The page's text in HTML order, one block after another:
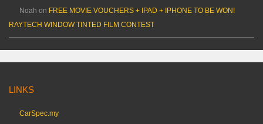
Noah on FREE MOVIE VOUCHERS + IPAD + IPHONE TO BE WON!
RAYTECH WINDOW TINTED FILM CONTEST
LINKS
CarSpec.my